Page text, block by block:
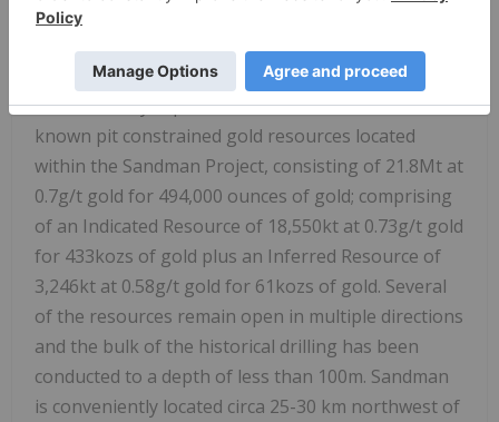
Sandman Project from Newmont. Gold
mineralization was first discovered at Sandman in
1987 by Kennecott and the project has been
intermittently explored since then. There are four
known pit constrained gold resources located
within the Sandman Project, consisting of 21.8Mt at
0.7g/t gold for 494,000 ounces of gold; comprising
of an Indicated Resource of 18,550kt at 0.73g/t gold
for 433kozs of gold plus an Inferred Resource of
3,246kt at 0.58g/t gold for 61kozs of gold. Several
of the resources remain open in multiple directions
and the bulk of the historical drilling has been
conducted to a depth of less than 100m. Sandman
is conveniently located circa 25-30 km northwest of